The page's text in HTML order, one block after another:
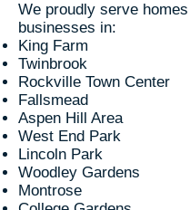
We proudly serve
businesses in:
King Farm
Twinbrook
Rockville Town Center
Fallsmead
Aspen Hill Area
West End Park
Lincoln Park
Woodley Gardens
Montrose